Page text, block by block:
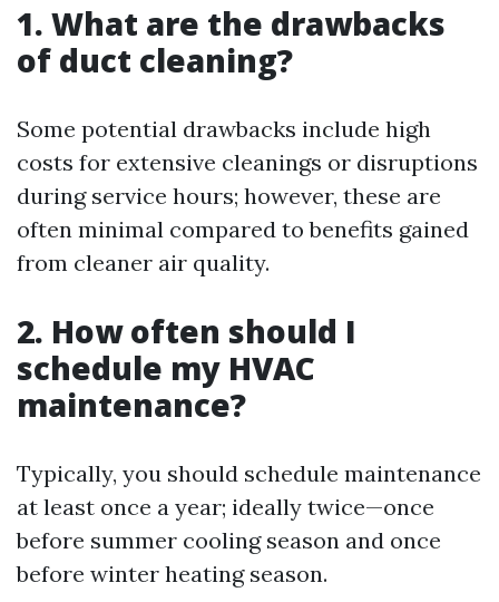
1. What are the drawbacks
of duct cleaning?
Some potential drawbacks include high
costs for extensive cleanings or disruptions
during service hours; however, these are
often minimal compared to benefits gained
from cleaner air quality.
2. How often should I
schedule my HVAC
maintenance?
Typically, you should schedule maintenance
at least once a year; ideally twice—once
before summer cooling season and once
before winter heating season.